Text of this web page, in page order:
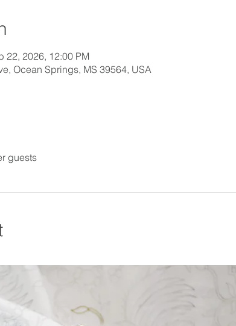
22, 2026, 12:00 PM
Ocean Springs, MS 39564, USA
guests